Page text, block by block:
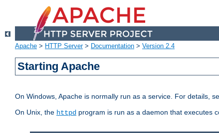
Apache > HTTP Server> Documentation > Version 2.4
Starting Apache
On Windows, Apache is normally run as a service. For details,
On Unix, the httpd program is run as a daemon that executes